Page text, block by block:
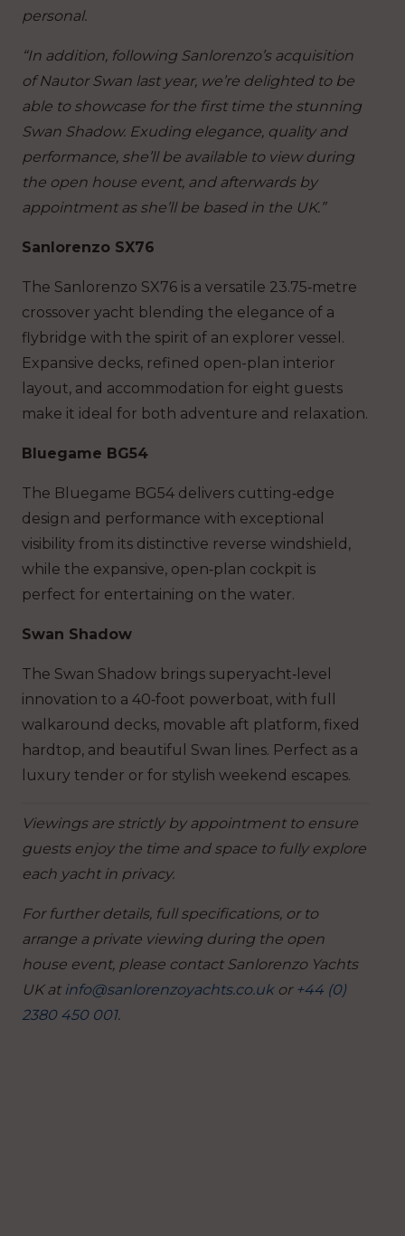
personal.
“In addition, following Sanlorenzo’s acquisition
of Nautor Swan last year, we’re delighted to be
able to showcase for the first time the stunning
Swan Shadow. Exuding elegance, quality and
performance, she’ll be available to view during
the open house event, and afterwards by
appointment as she’ll be based in the UK.”
Sanlorenzo SX76
The Sanlorenzo SX76 is a versatile 23.75‑metre
crossover yacht blending the elegance of a
flybridge with the spirit of an explorer vessel.
Expansive decks, refined open-plan interior
layout, and accommodation for eight guests
make it ideal for both adventure and relaxation.
Bluegame BG54
The Bluegame BG54 delivers cutting‑edge
design and performance with exceptional
visibility from its distinctive reverse windshield,
while the expansive, open‑plan cockpit is
perfect for entertaining on the water.
Swan Shadow
The Swan Shadow brings superyacht‑level
innovation to a 40‑foot powerboat, with full
walkaround decks, movable aft platform, fixed
hardtop, and beautiful Swan lines. Perfect as a
luxury tender or for stylish weekend escapes.
Viewings are strictly by appointment to ensure
guests enjoy the time and space to fully explore
each yacht in privacy.
For further details, full specifications, or to
arrange a private viewing during the open
house event, please contact Sanlorenzo Yachts
UK at info@sanlorenzoyachts.co.ukor +44 (0)
2380 450 001.